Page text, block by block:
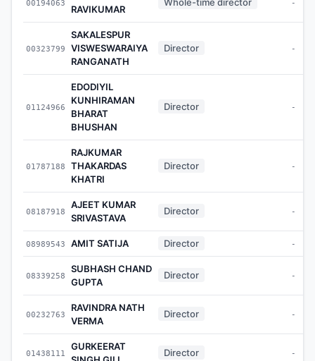
00194063
RAVIKUMAR
-
00323799
SAKALESPUR
VISWESWARAIYA
RANGANATH
Director -
01124966
EDODIYIL
KUNHIRAMAN
BHARAT
BHUSHAN
Director -
01787188
RAJKUMAR
THAKARDAS
KHATRI
Director -
08187918
AJEET KUMAR
SRIVASTAVA
Director -
08989543 AMIT SATIJA Director -
08339258
SUBHASH CHAND
GUPTA
Director -
00232763
RAVINDRA NATH
VERMA
Director -
01438111
GURKEERAT
Director -